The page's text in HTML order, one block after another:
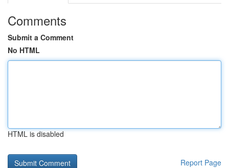
Comments
Submit a Comment
No HTML
HTML is disabled
Report Page